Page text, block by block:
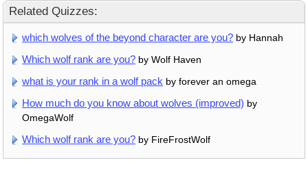
Related Quizzes:
which wolves of the beyond character are you? by Hannah
Which wolf rank are you? by Wolf Haven
what is your rank in a wolf pack by forever an omega
How much do you know about wolves (improved) by
OmegaWolf
Which wolf rank are you? by FireFrostWolf